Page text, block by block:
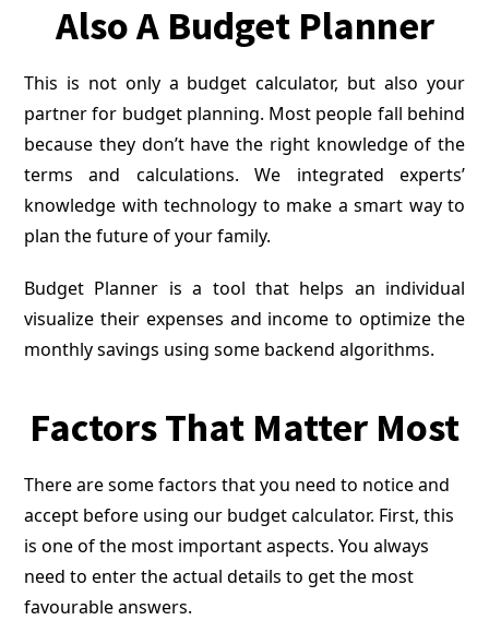
Also A Budget Planner
This is not only a budget calculator, but also your
partner for budget planning. Most people fall behind
because they don’t have the right knowledge of the
terms and calculations. We integrated experts’
knowledge with technology to make a smart way to
plan the future of your family.
Budget Planner is a tool that helps an individual
visualize their expenses and income to optimize the
monthly savings using some backend algorithms.
Factors That Matter Most
There are some factors that you need to notice and
accept before using our budget calculator. First, this
is one of the most important aspects. You always
need to enter the actual details to get the most
favourable answers.